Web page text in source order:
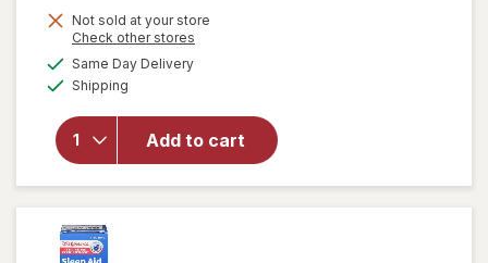
Not sold at your store
Check other stores
Same Day Deliveryavailable
Shipping
Add to cart
overlay
for
Walgreens
Sleep Aid